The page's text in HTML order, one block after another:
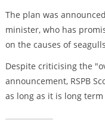
The plan was
minister, who has
on the causes of
Despite criticising the
announcement, RSPB
as long as it is long